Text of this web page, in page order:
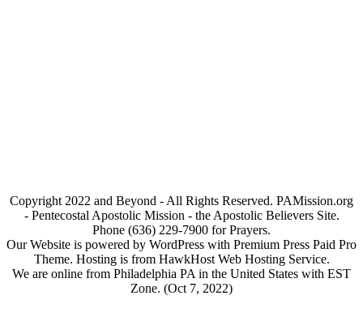
Copyright 2022 and Beyond - All Rights Reserved. PAMission.org
- Pentecostal Apostolic Mission - the Apostolic Believers Site.
Phone (636) 229-7900 for Prayers.
Our Website is powered by WordPress with Premium Press Paid Pro
Theme. Hosting is from HawkHost Web Hosting Service.
We are online from Philadelphia PA in the United States with EST
Zone. (Oct 7, 2022)